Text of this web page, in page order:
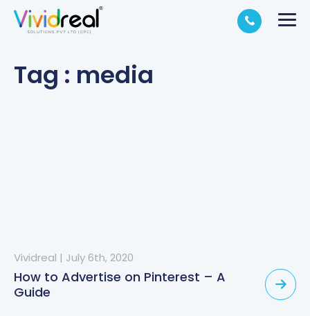
Tag : media
Vividreal | July 6th, 2020
How to Advertise on Pinterest – A
Guide